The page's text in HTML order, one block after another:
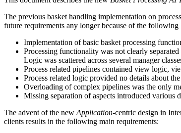
The previous basket handling implementation on
future requirements any longer because of the following
Implementation of basic basket processing
Processing functionality was not clearly
Logic was scattered across several manager
Process related pipelines contained view logic,
Process related logic provided no details about
Overloading of complex pipelines was the only
Missing separation of aspects introduced various
The advent of the new Application-centric design in
clients results in the following main requirements: